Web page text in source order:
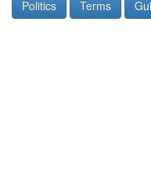
Politics Terms